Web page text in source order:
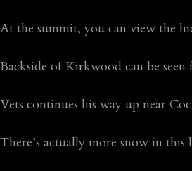
At the summit, you can view the
Backside of Kirkwood can be
Vets continues his way up near
There’s actually more snow in this